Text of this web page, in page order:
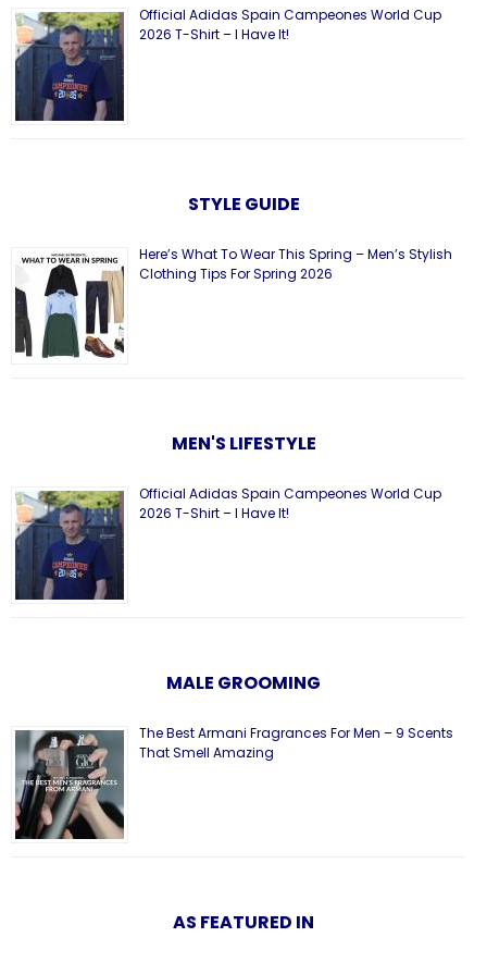
Official Adidas Spain Campeones World Cup
2026 T-Shirt – I Have It!
STYLE GUIDE
Here’s What To Wear This Spring – Men’s Stylish
Clothing Tips For Spring 2026
MEN'S LIFESTYLE
Official Adidas Spain Campeones World Cup
2026 T-Shirt – I Have It!
MALE GROOMING
The Best Armani Fragrances For Men – 9 Scents
That Smell Amazing
AS FEATURED IN